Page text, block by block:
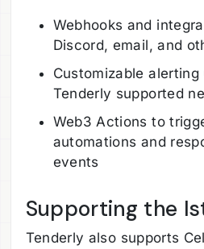
Webhooks and
Discord, email, and
Customizable
Tenderly supported
Web3 Actions to
automations and
events
Supporting the
Tenderly also supports